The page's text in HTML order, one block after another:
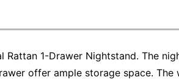
1-Drawer Nightstand. The
offer ample storage space. The